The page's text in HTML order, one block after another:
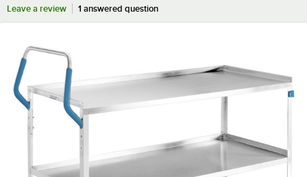
Leave a review
1 answered question